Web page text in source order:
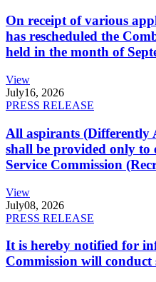
On receipt of various
has rescheduled the
held in the month of
View
July16, 2026
PRESS RELEASE
All aspirants (Differently
shall be provided only to
Service Commission
View
July08, 2026
PRESS RELEASE
It is hereby notified for
Commission will